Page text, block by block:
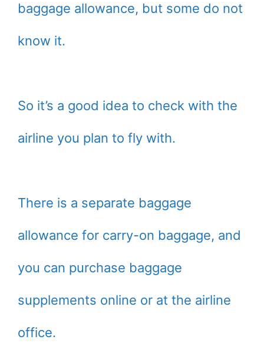
baggage allowance, but some do not
know it.
So it’s a good idea to check with the
airline you plan to fly with.
There is a separate baggage
allowance for carry-on baggage, and
you can purchase baggage
supplements online or at the airline
office.